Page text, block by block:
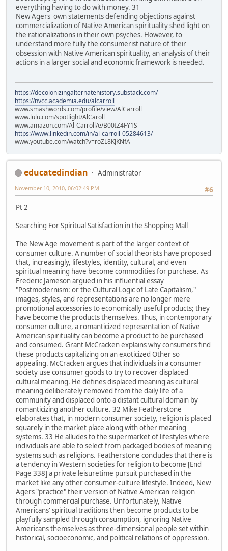
everything having to do with money. 31
New Agers' own statements defending objections against
commercialization of Native American spirituality shed light on
the rationalizations in their own psyches. However, to
understand more fully the consumerist nature of their
obsession with Native American spirituality, an analysis of their
actions in a larger social and economic framework is needed.
https://decolonizingalternatehistory.substack.com/
https://nvcc.academia.edu/alcarroll
www.smashwords.com/profile/view/AlCarroll
www.lulu.com/spotlight/AlCaroll
www.amazon.com/Al-Carroll/e/B00IZ4FY1S
https://www.linkedin.com/in/al-carroll-05284613/
www.youtube.com/watch?v=roZL8KJKNfA
educatedindian
Administrator
#6
November 10, 2010, 06:02:49 PM
Pt 2
Searching For Spiritual Satisfaction in the Shopping Mall
The New Age movement is part of the larger context of
consumer culture. A number of social theorists have proposed
that, increasingly, lifestyles, identity, cultural, and even
spiritual meaning have become commodities for purchase. As
Frederic Jameson argued in his influential essay
"Postmodernism: or the Cultural Logic of Late Capitalism,"
images, styles, and representations are no longer mere
promotional accessories to economically useful products; they
have become the products themselves. Thus, in contemporary
consumer culture, a romanticized representation of Native
American spirituality can become a product to be purchased
and consumed. Grant McCracken explains why consumers find
these products capitalizing on an exoticized Other so
appealing. McCracken argues that individuals in a consumer
society use consumer goods to try to recover displaced
cultural meaning. He defines displaced meaning as cultural
meaning deliberately removed from the daily life of a
community and displaced onto a distant cultural domain by
romanticizing another culture. 32 Mike Featherstone
elaborates that, in modern consumer society, religion is placed
squarely in the market place along with other meaning
systems. 33 He alludes to the supermarket of lifestyles where
individuals are able to select from packaged bodies of meaning
systems such as religions. Featherstone concludes that there is
a tendency in Western societies for religion to become [End
Page 338] a private leisuretime pursuit purchased in the
market like any other consumer-culture lifestyle. Indeed, New
Agers "practice" their version of Native American religion
through commercial purchase. Unfortunately, Native
Americans' spiritual traditions then become products to be
playfully sampled through consumption, ignoring Native
Americans themselves as three-dimensional people set within
historical, socioeconomic, and political relations of oppression.